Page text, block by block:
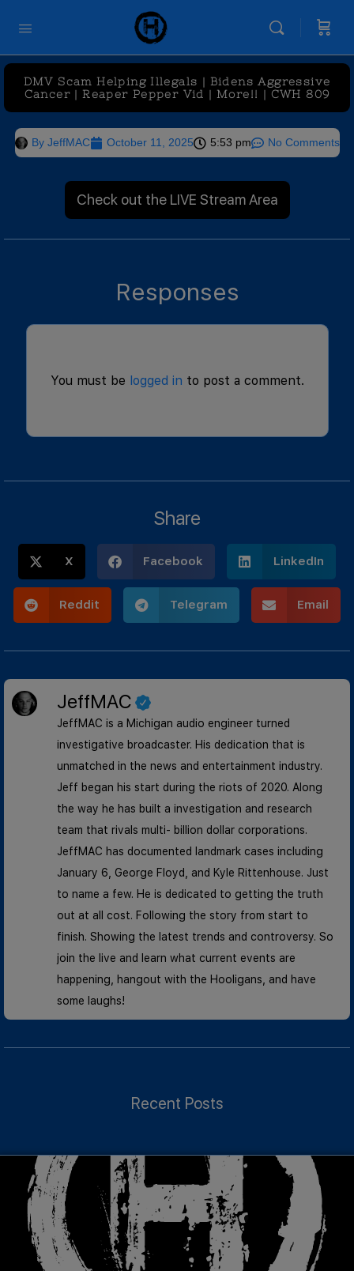
DMV Scam Helping Illegals | Bidens Aggressive
Cancer | Reaper Pepper Vid | More!! | CWH 809
ByJeffMAC October 11, 2025 5:53 pm No Comments
Check out the LIVE Stream Area
Responses
You must be logged in to post a comment.
Share
X Facebook LinkedIn
Reddit Telegram Email
JeffMAC
JeffMAC is a Michigan audio engineer turned
investigative broadcaster. His dedication that is
unmatched in the news and entertainment industry.
Jeff began his start during the riots of 2020. Along
the way he has built a investigation and research
team that rivals multi- billion dollar corporations.
JeffMAC has documented landmark cases including
January 6, George Floyd, and Kyle Rittenhouse. Just
to name a few. He is dedicated to getting the truth
out at all cost. Following the story from start to
finish. Showing the latest trends and controversy. So
join the live and learn what current events are
happening, hangout with the Hooligans, and have
some laughs!
Recent Posts